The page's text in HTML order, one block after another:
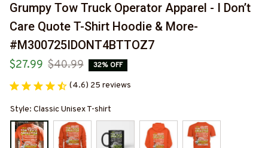
Grumpy Tow Truck Operator Apparel - I Don’t
Care Quote T-Shirt Hoodie & More-
#M300725IDONT4BTTOZ7
$27.99 $40.99 32% OFF
(4.6) 25 reviews
Style: Classic Unisex T-shirt